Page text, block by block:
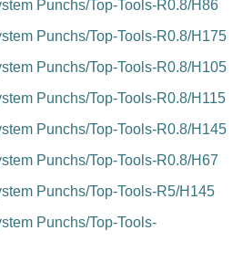
Punchs/Top-Tools-R0.8/H86
Punchs/Top-Tools-R0.8/H175
Punchs/Top-Tools-R0.8/H105
Punchs/Top-Tools-R0.8/H115
Punchs/Top-Tools-R0.8/H145
Punchs/Top-Tools-R0.8/H67
Punchs/Top-Tools-R5/H145
Punchs/Top-Tools-